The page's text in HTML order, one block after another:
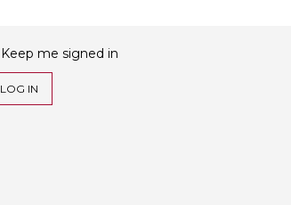
Keep me signed in
LOG IN